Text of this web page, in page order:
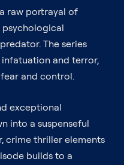
raw portrayal of
The series
and terror,
and control.
exceptional
into a suspenseful
crime thriller elements
builds to a